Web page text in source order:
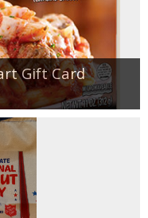
Gift Card